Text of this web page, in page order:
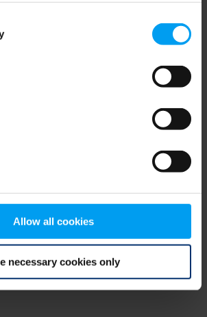
Allow all cookies
necessary cookies only